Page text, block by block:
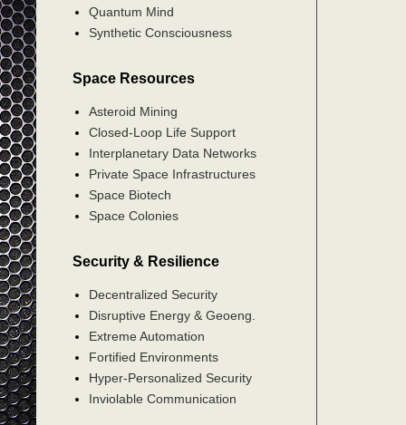
Quantum Mind
Synthetic Consciousness
Space Resources
Asteroid Mining
Closed-Loop Life Support
Interplanetary Data Networks
Private Space Infrastructures
Space Biotech
Space Colonies
Security & Resilience
Decentralized Security
Disruptive Energy & Geoeng.
Extreme Automation
Fortified Environments
Hyper-Personalized Security
Inviolable Communication